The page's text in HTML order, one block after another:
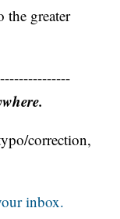
the greater
correction,
inbox.